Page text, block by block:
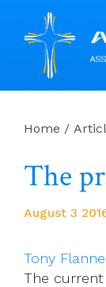
Home /
The
August 3
Tony
The current